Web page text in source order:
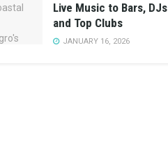
Live Music to Bars, DJs
and Top Clubs
JANUARY 16, 2026